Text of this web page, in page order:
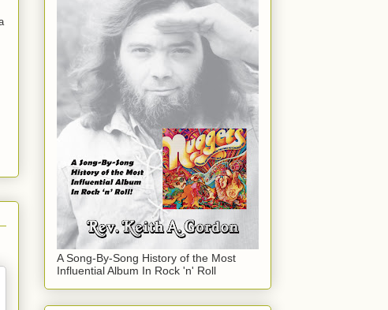
A Song-By-Song History of the Most
Influential Album In Rock 'n' Roll